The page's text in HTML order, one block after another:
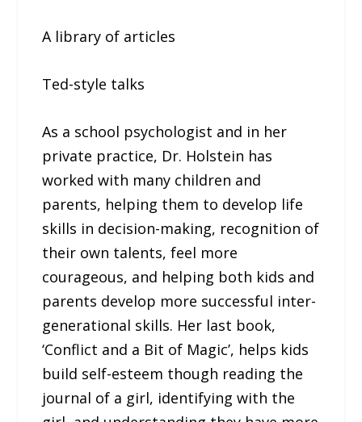
A library of articles
Ted-style talks
As a school psychologist and in her
private practice, Dr. Holstein has
worked with many children and
parents, helping them to develop life
skills in decision-making, recognition of
their own talents, feel more
courageous, and helping both kids and
parents develop more successful inter-
generational skills. Her last book,
‘Conflict and a Bit of Magic’, helps kids
build self-esteem though reading the
journal of a girl, identifying with the